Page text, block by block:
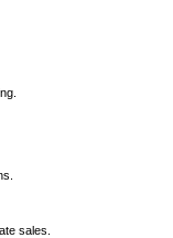
sales.